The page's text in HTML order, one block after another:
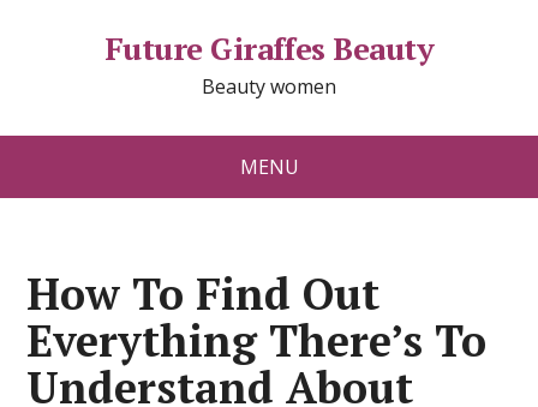
Future Giraffes Beauty
Beauty women
MENU
How To Find Out
Everything There’s To
Understand About